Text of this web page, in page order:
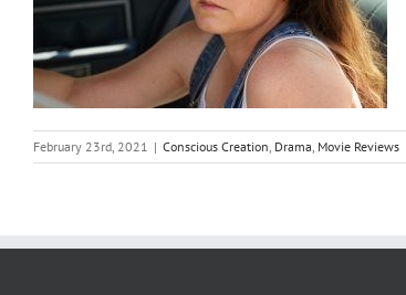
February 23rd, 2021 | Conscious Creation, Drama, Movie Reviews